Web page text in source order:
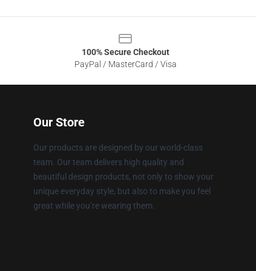
100% Secure Checkout
PayPal / MasterCard / Visa
Our Store
Our products are designed by our world-class
team. Our team delivers high quality and
beautiful design products, not only to show your
unique everyday style, but also to make you feel
great while you’re wearing them.